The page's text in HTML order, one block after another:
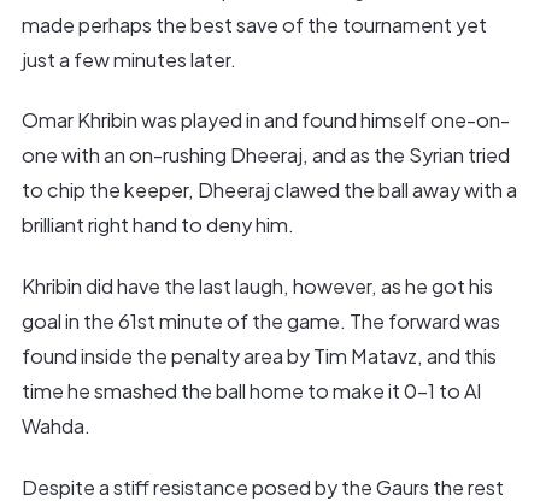
made perhaps the best save of the tournament yet
just a few minutes later.
Omar Khribin was played in and found himself one-on-
one with an on-rushing Dheeraj, and as the Syrian tried
to chip the keeper, Dheeraj clawed the ball away with a
brilliant right hand to deny him.
Khribin did have the last laugh, however, as he got his
goal in the 61st minute of the game. The forward was
found inside the penalty area by Tim Matavz, and this
time he smashed the ball home to make it 0-1 to Al
Wahda.
Despite a stiff resistance posed by the Gaurs the rest